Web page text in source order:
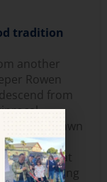
tradition
another
Rowen
from
the dawn
is
offered that
just waiting